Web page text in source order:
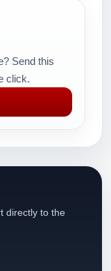
Send this
click.
directly to the